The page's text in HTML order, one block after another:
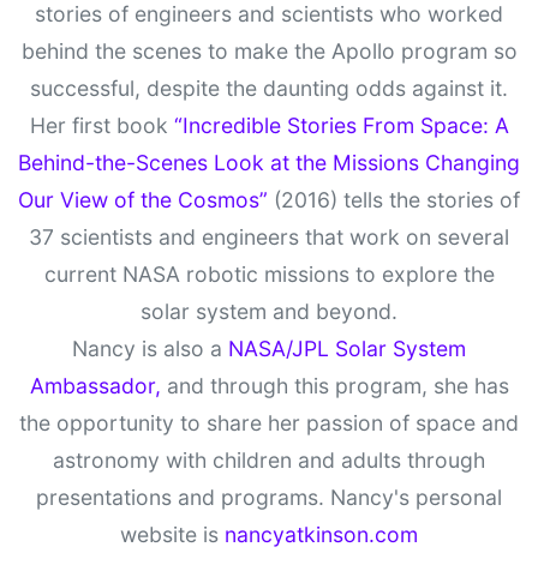
stories of engineers and scientists who worked
behind the scenes to make the Apollo program so
successful, despite the daunting odds against it.
Her first book “Incredible Stories From Space: A
Behind-the-Scenes Look at the Missions Changing
Our View of the Cosmos” (2016) tells the stories of
37 scientists and engineers that work on several
current NASA robotic missions to explore the
solar system and beyond.
Nancy is also a NASA/JPL Solar System
Ambassador, and through this program, she has
the opportunity to share her passion of space and
astronomy with children and adults through
presentations and programs. Nancy's personal
website is nancyatkinson.com